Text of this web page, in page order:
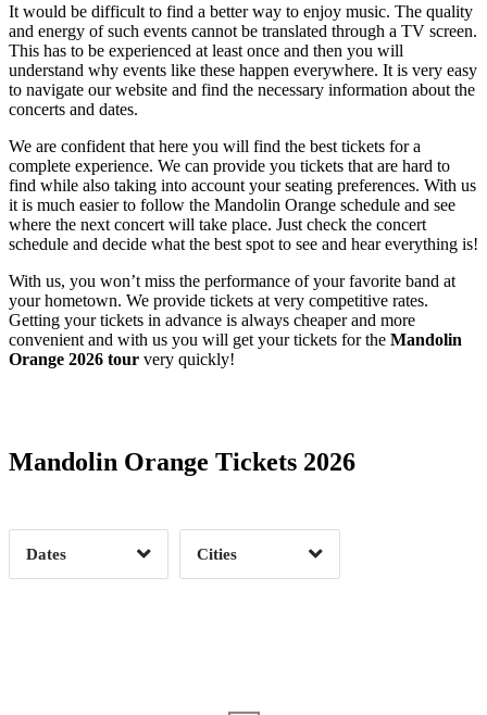
It would be difficult to find a better way to enjoy music. The quality
and energy of such events cannot be translated through a TV screen.
This has to be experienced at least once and then you will
understand why events like these happen everywhere. It is very easy
to navigate our website and find the necessary information about the
concerts and dates.
We are confident that here you will find the best tickets for a
complete experience. We can provide you tickets that are hard to
find while also taking into account your seating preferences. With us
it is much easier to follow the Mandolin Orange schedule and see
where the next concert will take place. Just check the concert
schedule and decide what the best spot to see and hear everything is!
With us, you won’t miss the performance of your favorite band at
your hometown. We provide tickets at very competitive rates.
Getting your tickets in advance is always cheaper and more
convenient and with us you will get your tickets for the Mandolin
Orange 2026 tour very quickly!
Mandolin Orange Tickets 2026
Dates
Date Range
Clear
Cities
Clear